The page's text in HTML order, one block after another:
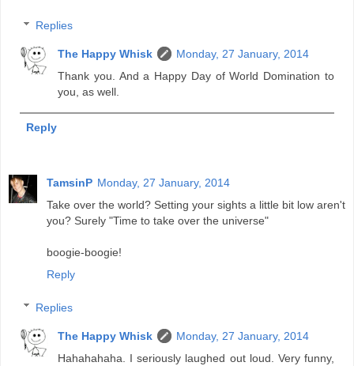
Replies
The Happy Whisk
Monday, 27 January, 2014
Thank you. And a Happy Day of World Domination to
you, as well.
Reply
TamsinP Monday, 27 January, 2014
Take over the world? Setting your sights a little bit low aren't
you? Surely "Time to take over the universe"
boogie-boogie!
Reply
Replies
The Happy Whisk
Monday, 27 January, 2014
Hahahahaha. I seriously laughed out loud. Very funny,